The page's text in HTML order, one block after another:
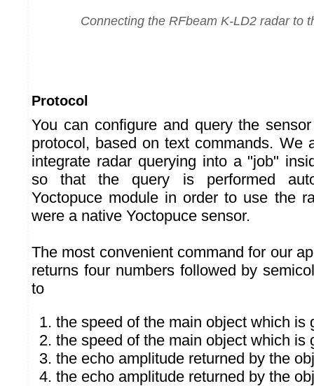
Connecting the RFbeam K-LD2 radar to
Protocol
You can configure and query the
protocol, based on text commands. We
integrate radar querying into a "job"
so that the query is performed
Yoctopuce module in order to use the
were a native Yoctopuce sensor.
The most convenient command for our
returns four numbers followed by
to
the speed of the main object which is
the speed of the main object which is
the echo amplitude returned by the
the echo amplitude returned by the